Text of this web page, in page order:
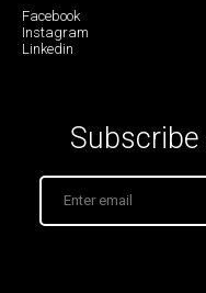
Facebook
Instagram
Linkedin
Subscribe